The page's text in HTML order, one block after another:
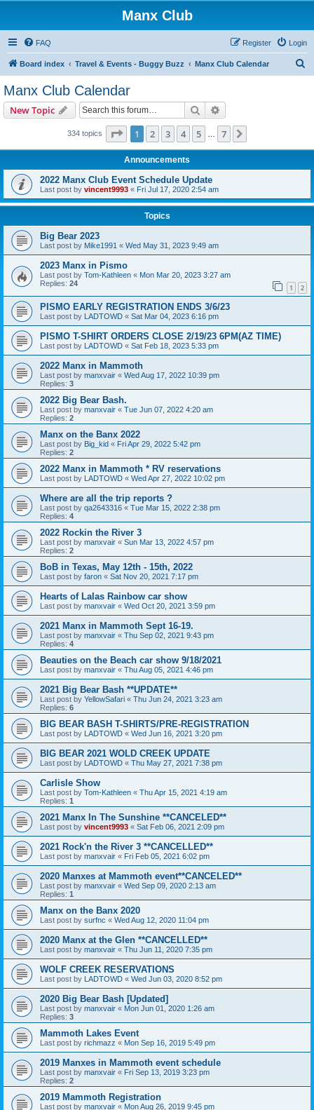
Manx Club
FAQ Login
Register
Board index Travel & Events - Buggy Buzz Manx Club Calendar
Manx Club Calendar
New Topic Search
334 topics Page 1of 7
1 2 3 4 5 7
Announcements
2022 Manx Club Event Schedule Update
Last post by vincent9993 « Fri Jul 17, 2020 2:54 am
Topics
Big Bear 2023
Last post by Mike1991 « Wed May 31, 2023 9:49 am
2023 Manx in Pismo
Last post by Tom-Kathleen « Mon Mar 20, 2023 3:27 am
Replies: 24 1 2
PISMO EARLY REGISTRATION ENDS 3/6/23
Last post by LADTOWD « Sat Mar 04, 2023 6:16 pm
PISMO T-SHIRT ORDERS CLOSE 2/19/23 6PM(AZ TIME)
Last post by LADTOWD « Sat Feb 18, 2023 5:33 pm
2022 Manx in Mammoth
Last post by manxvair « Wed Aug 17, 2022 10:39 pm
Replies: 3
2022 Big Bear Bash.
Last post by manxvair « Tue Jun 07, 2022 4:20 am
Replies: 2
Manx on the Banx 2022
Last post by Big_kid « Fri Apr 29, 2022 5:42 pm
Replies: 2
2022 Manx in Mammoth * RV reservations
Last post by LADTOWD « Wed Apr 27, 2022 10:02 pm
Where are all the trip reports ?
Last post by qa2643316 « Tue Mar 15, 2022 2:38 pm
Replies: 4
2022 Rockin the River 3
Last post by manxvair « Sun Mar 13, 2022 4:57 pm
Replies: 2
BoB in Texas, May 12th - 15th, 2022
Last post by faron « Sat Nov 20, 2021 7:17 pm
Hearts of Lalas Rainbow car show
Last post by manxvair « Wed Oct 20, 2021 3:59 pm
2021 Manx in Mammoth Sept 16-19.
Last post by manxvair « Thu Sep 02, 2021 9:43 pm
Replies: 4
Beauties on the Beach car show 9/18/2021
Last post by manxvair « Thu Aug 05, 2021 4:46 pm
2021 Big Bear Bash **UPDATE**
Last post by YellowSafari « Thu Jun 24, 2021 3:23 am
Replies: 6
BIG BEAR BASH T-SHIRTS/PRE-REGISTRATION
Last post by LADTOWD « Wed Jun 16, 2021 3:20 pm
BIG BEAR 2021 WOLD CREEK UPDATE
Last post by LADTOWD « Thu May 27, 2021 7:38 pm
Carlisle Show
Last post by Tom-Kathleen « Thu Apr 15, 2021 4:19 am
Replies: 1
2021 Manx In The Sunshine **CANCELED**
Last post by vincent9993 « Sat Feb 06, 2021 2:09 pm
2021 Rock'n the River 3 **CANCELLED**
Last post by manxvair « Fri Feb 05, 2021 6:02 pm
2020 Manxes at Mammoth event**CANCELED**
Last post by manxvair « Wed Sep 09, 2020 2:13 am
Replies: 1
Manx on the Banx 2020
Last post by surfnc « Wed Aug 12, 2020 11:04 pm
2020 Manx at the Glen **CANCELLED**
Last post by manxvair « Thu Jun 11, 2020 7:35 pm
WOLF CREEK RESERVATIONS
Last post by LADTOWD « Wed Jun 03, 2020 8:52 pm
2020 Big Bear Bash [Updated]
Last post by manxvair « Mon Jun 01, 2020 1:26 am
Replies: 3
Mammoth Lakes Event
Last post by richmazz « Mon Sep 16, 2019 5:49 pm
2019 Manxes in Mammoth event schedule
Last post by manxvair « Fri Sep 13, 2019 3:23 pm
Replies: 2
2019 Mammoth Registration
Last post by manxvair « Mon Aug 26, 2019 9:45 pm